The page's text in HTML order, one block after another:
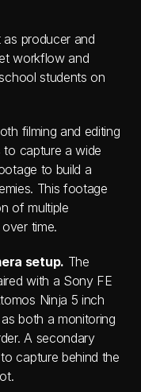
producer and
workflow and
students on
filming and editing
capture a wide
to build a
This footage
of multiple
time.
setup. The
with a Sony FE
Ninja 5 inch
both a monitoring
A secondary
capture behind the